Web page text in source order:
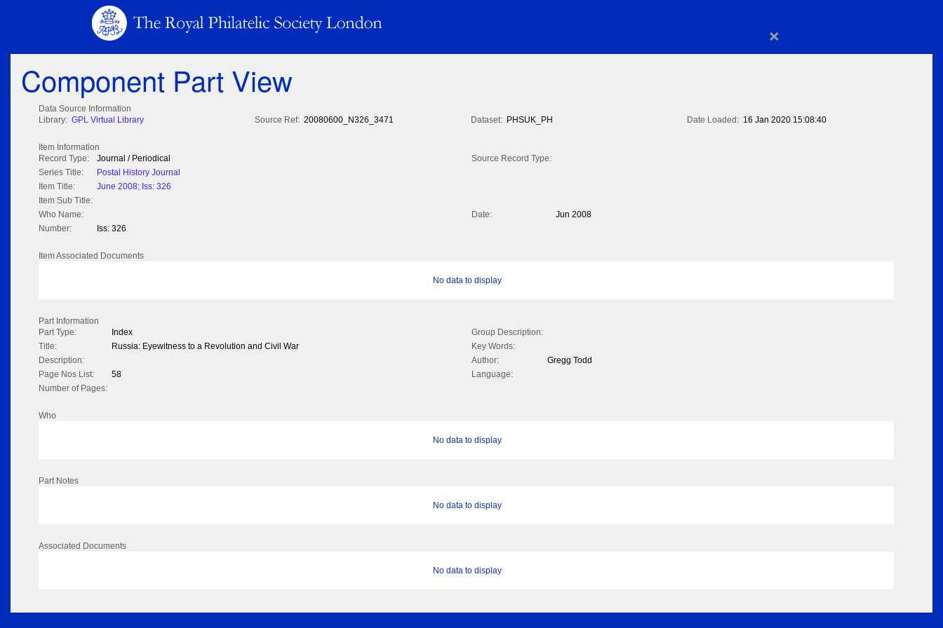
×
Component Part View
Data Source Information
Library: GPL Virtual Library Source Ref: 20080600_N326_3471 Dataset: PHSUK_PH Date Loaded: 16 Jan 2020 15:08:40
Item Information
Record Type:
Journal / Periodical
Source Record Type:
Series Title:
Postal History Journal
Item Title:
June 2008; Iss: 326
Item Sub Title:
Who Name:
Date:
Jun 2008
Number:
Iss: 326
Item Associated Documents
No data to display
Part Information
Part Type:
Index
Group Description:
Title:
Russia: Eyewitness to a Revolution and Civil War
Key Words:
Description:
Author:
Gregg Todd
Page Nos List:
58
Language:
Number of Pages:
Who
No data to display
Part Notes
No data to display
Associated Documents
No data to display